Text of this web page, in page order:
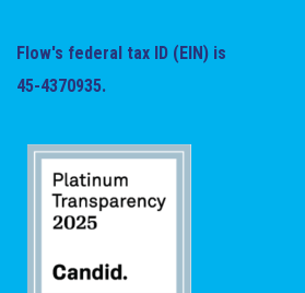
Flow's federal tax ID (EIN) is
45-4370935.